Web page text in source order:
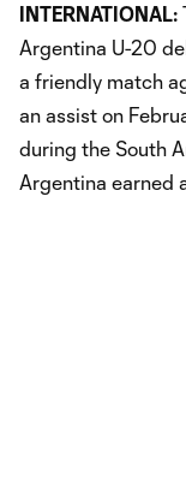
INTERNATIONAL:
Argentina U-20
a friendly match
an assist on
during the South
Argentina earned